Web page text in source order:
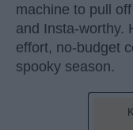
machine to pull
and Insta-worthy.
effort, no-budget
spooky season.